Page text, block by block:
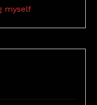
myself